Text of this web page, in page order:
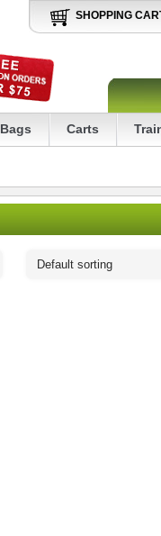
SHOPPING
Bags Carts